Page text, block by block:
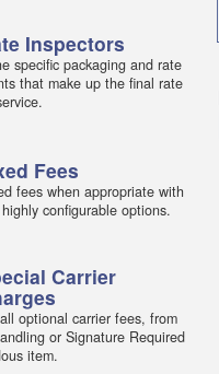
Inspectors
specific packaging and rate
that make up the final rate
Fees
fees when appropriate with
configurable options.
Carrier
optional carrier fees, from
or Signature Required
item.